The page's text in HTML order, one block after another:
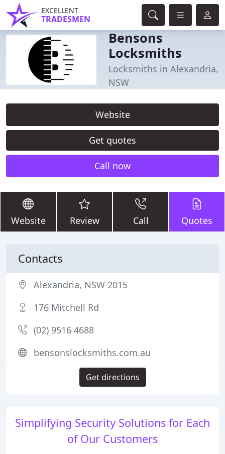
EXCELLENT
TRADESMEN
Bensons
Locksmiths
Locksmiths in Alexandria,
NSW
Website
Get quotes
Call now
Website Review Call Quotes
Simplifying Security Solutions for Each
of Our Customers
Contacts
Alexandria, NSW 2015
176 Mitchell Rd
(02) 9516 4688
bensonslocksmiths.com.au
Get directions